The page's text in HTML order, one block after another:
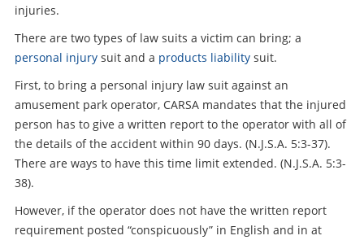
injuries.
There are two types of law suits a victim can bring; a
personal injurysuit and a products liabilitysuit.
First, to bring a personal injury law suit against an
amusement park operator, CARSA mandates that the injured
person has to give a written report to the operator with all of
the details of the accident within 90 days. (N.J.S.A. 5:3-37).
There are ways to have this time limit extended. (N.J.S.A. 5:3-
38).
However, if the operator does not have the written report
requirement posted “conspicuously” in English and in at